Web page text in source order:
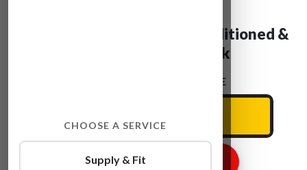
Ford Engines For Sale, Reconditioned &
Used Engines In Stock
ENTER YOUR CAR REG HERE
GET ENGINE PRICE
CHOOSE A SERVICE
Supply & Fit